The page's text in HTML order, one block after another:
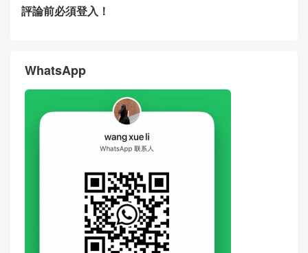
2026 Fendi Women Bag Ho
w Much Price New Peekaboo
评论
評論前必須登入！